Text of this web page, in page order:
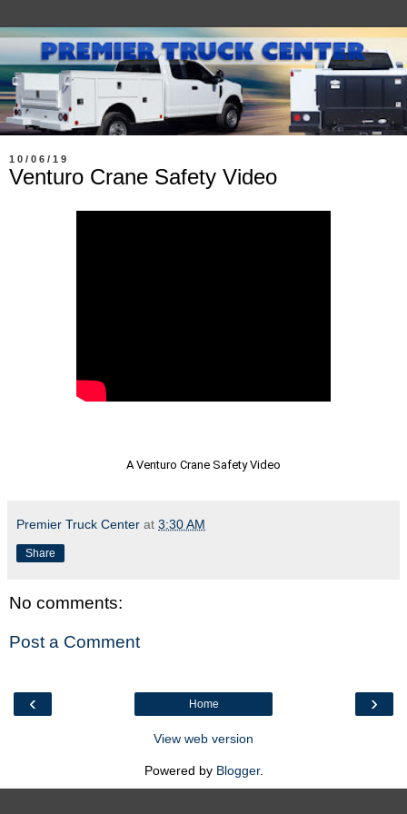
10/06/19
Venturo Crane Safety Video
A Venturo Crane Safety Video
Premier Truck Center at 3:30 AM
Share
No comments:
Post a Comment
‹ ›
Home
View web version
Powered by Blogger.